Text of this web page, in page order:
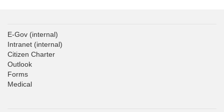
E-Gov (internal)
Intranet (internal)
Citizen Charter
Outlook
Forms
Medical